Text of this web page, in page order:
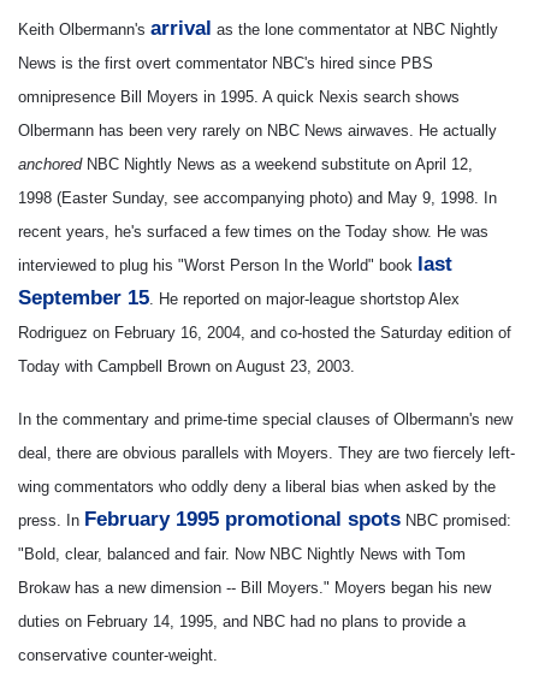
Keith Olbermann's arrival as the lone commentator at NBC Nightly
News is the first overt commentator NBC's hired since PBS
omnipresence Bill Moyers in 1995. A quick Nexis search shows
Olbermann has been very rarely on NBC News airwaves. He actually
anchoredNBC Nightly News as a weekend substitute on April 12,
1998 (Easter Sunday, see accompanying photo) and May 9, 1998. In
recent years, he's surfaced a few times on the Today show. He was
interviewed to plug his "Worst Person In the World" book last
September 15. He reported on major-league shortstop Alex
Rodriguez on February 16, 2004, and co-hosted the Saturday edition of
Today with Campbell Brown on August 23, 2003.
In the commentary and prime-time special clauses of Olbermann's new
deal, there are obvious parallels with Moyers. They are two fiercely left-
wing commentators who oddly deny a liberal bias when asked by the
press. In February 1995 promotional spots NBC promised:
"Bold, clear, balanced and fair. Now NBC Nightly News with Tom
Brokaw has a new dimension -- Bill Moyers." Moyers began his new
duties on February 14, 1995, and NBC had no plans to provide a
conservative counter-weight.